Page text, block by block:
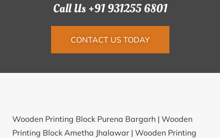
Call Us +91 931255 6801
CONTACT US TODAY
Wooden Printing Block Purena Bargarh | Wooden
Printing Block Ametha Jhalawar | Wooden Printing